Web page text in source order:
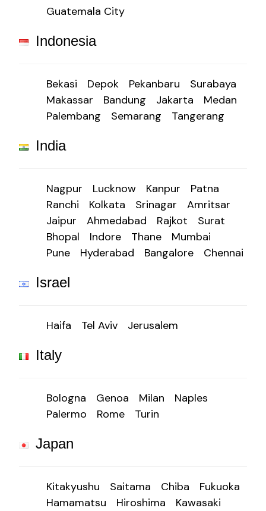
Guatemala City
Indonesia
Bekasi Depok Pekanbaru
Surabaya
Makassar
Bandung Jakarta
Medan
Palembang
Semarang Tangerang
India
Nagpur Lucknow Kanpur
Patna
Ranchi
Kolkata Srinagar
Amritsar
Jaipur
Ahmedabad Rajkot
Surat
Bhopal
Indore Thane
Mumbai
Pune
Hyderabad Bangalore Chennai
Israel
Haifa Tel Aviv Jerusalem
Italy
Bologna Genoa Milan
Naples
Palermo
Rome Turin
Japan
Kitakyushu Saitama Chiba
Fukuoka
Hamamatsu
Hiroshima
Kawasaki